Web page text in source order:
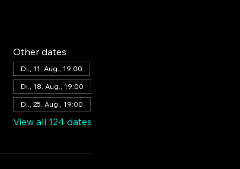
Other dates
Di., 11. Aug., 19:00
Di., 18. Aug., 19:00
Di., 25. Aug., 19:00
View all 124 dates